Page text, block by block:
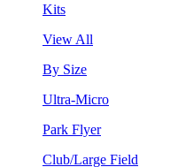
Kits
View All
By Size
Ultra-Micro
Park Flyer
Club/Large Field